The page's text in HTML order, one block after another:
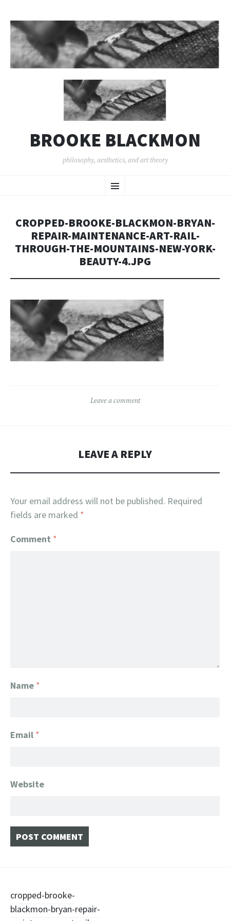
BROOKE BLACKMON
philosophy, aesthetics, and art theory
Menu
TO
CROPPED-BROOKE-BLACKMON-BRYAN-
REPAIR-MAINTENANCE-ART-RAIL-
THROUGH-THE-MOUNTAINS-NEW-YORK-
BEAUTY-4.JPG
Leave a comment
LEAVE A REPLY
Your email address will not be published. Required
fields are marked *
Comment *
Name *
Email *
Website
Post
navigation
cropped-brooke-
blackmon-bryan-repair-